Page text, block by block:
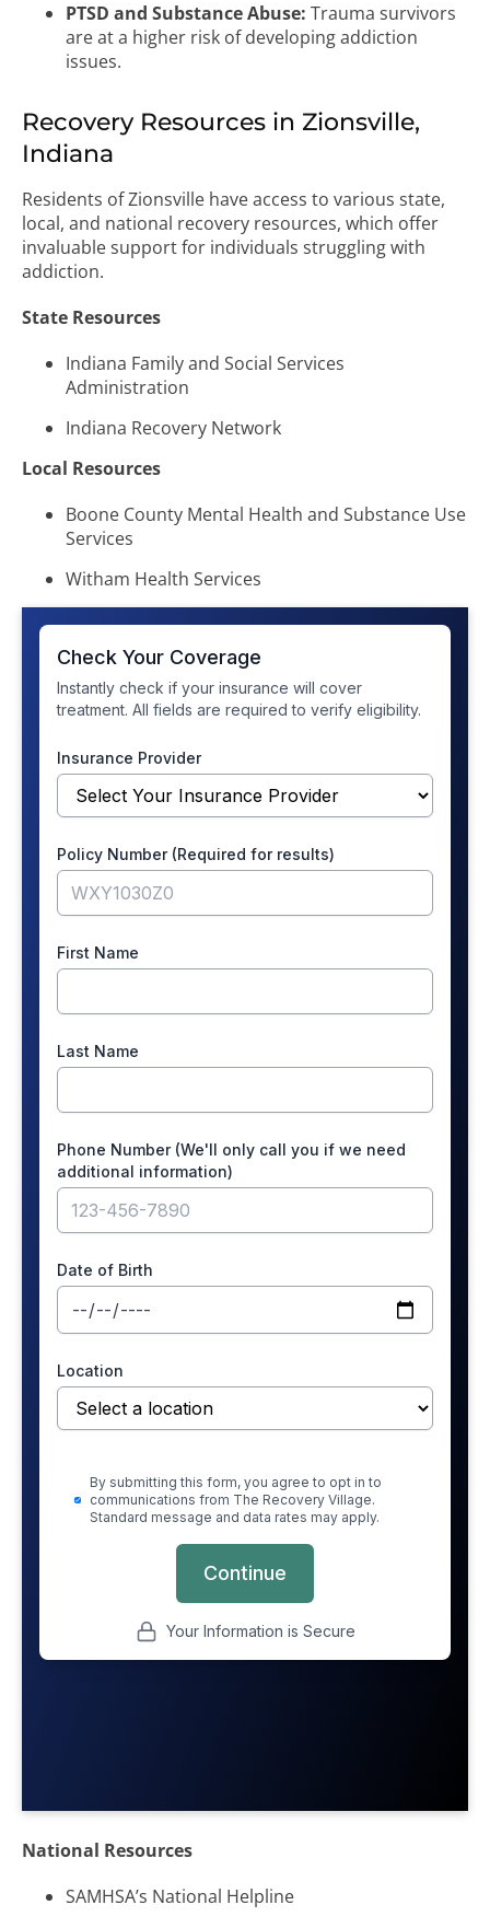
PTSD and Substance Abuse: Trauma survivors
are at a higher risk of developing addiction
issues.
Recovery Resources in Zionsville,
Indiana
Residents of Zionsville have access to various state,
local, and national recovery resources, which offer
invaluable support for individuals struggling with
addiction.
State Resources
Indiana Family and Social Services
Administration
Indiana Recovery Network
Local Resources
Boone County Mental Health and Substance Use
Services
Witham Health Services
National Resources
SAMHSA’s National Helpline